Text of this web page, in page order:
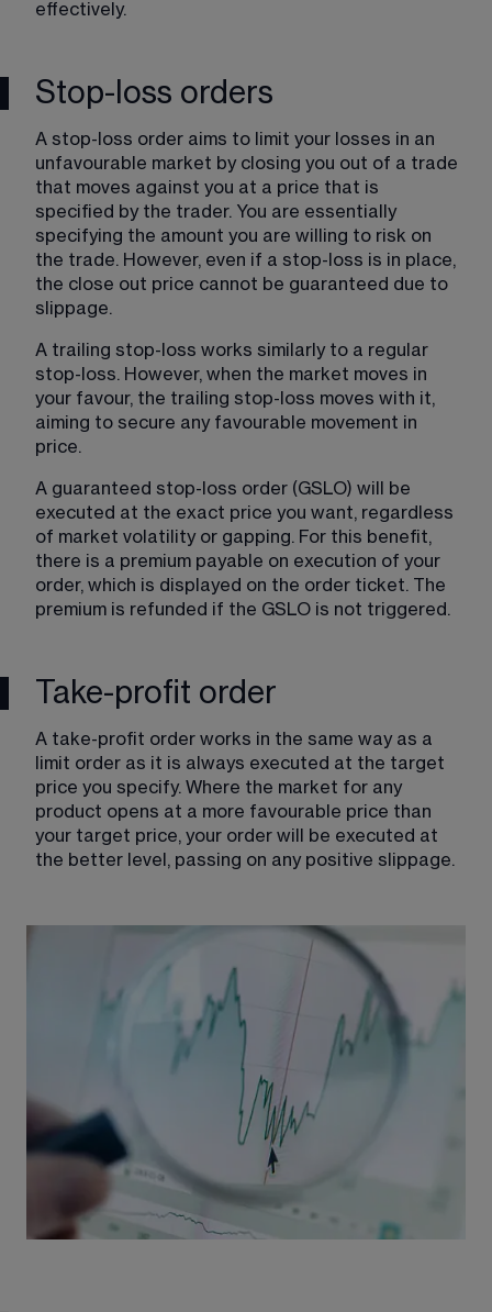
effectively.
Stop-loss orders
A stop-loss order aims to limit your losses in an
unfavourable market by closing you out of a trade
that moves against you at a price that is
specified by the trader. You are essentially
specifying the amount you are willing to risk on
the trade. However, even if a stop-loss is in place,
the close out price cannot be guaranteed due to
slippage.
A trailing stop-loss works similarly to a regular
stop-loss. However, when the market moves in
your favour, the trailing stop-loss moves with it,
aiming to secure any favourable movement in
price.
A guaranteed stop-loss order (GSLO) will be
executed at the exact price you want, regardless
of market volatility or gapping. For this benefit,
there is a premium payable on execution of your
order, which is displayed on the order ticket. The
premium is refunded if the GSLO is not triggered.
Take-profit order
A take-profit order works in the same way as a
limit order as it is always executed at the target
price you specify. Where the market for any
product opens at a more favourable price than
your target price, your order will be executed at
the better level, passing on any positive slippage.